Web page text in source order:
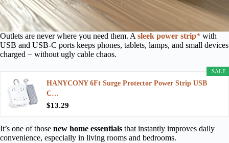
Outlets are never where you need them. A sleek power strip* with
USB and USB-C ports keeps phones, tablets, lamps, and small devices
charged − without ugly cable chaos.
SALE
HANYCONY 6Ft Surge Protector Power Strip USB
C…
$13.29
It’s one of those new home essentials that instantly improves daily
convenience, especially in living rooms and bedrooms.